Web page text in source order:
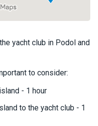
yacht club in Podol and
to consider:
- 1 hour
to the yacht club - 1